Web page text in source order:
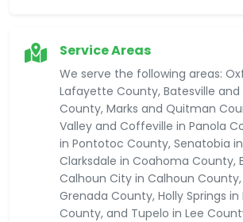
Service Areas
We serve the following areas:
Lafayette County, Batesville and
County, Marks and Quitman
Valley and Coffeville in Panola
in Pontotoc County, Senatobia
Clarksdale in Coahoma County,
Calhoun City in Calhoun
Grenada County, Holly Springs in
County, and Tupelo in Lee